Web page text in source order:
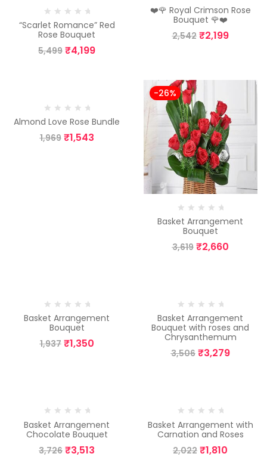
“Scarlet Romance” Red
Rose Bouquet
5,499 ₹4,199
❤️🌹 Royal Crimson Rose
Bouquet 🌹❤️
2,542 ₹2,199
Almond Love Rose Bundle
1,969 ₹1,543
-26%
Basket Arrangement
Bouquet
3,619 ₹2,660
Basket Arrangement
Bouquet
1,937 ₹1,350
Basket Arrangement
Bouquet with roses and
Chrysanthemum
3,506 ₹3,279
Basket Arrangement
Chocolate Bouquet
3,726 ₹3,513
Basket Arrangement with
Carnation and Roses
2,022 ₹1,810